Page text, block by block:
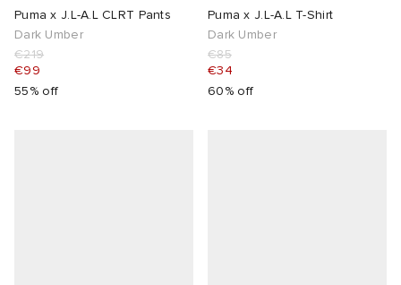
Puma x J.L-A.L CLRT Pants
Dark Umber
€219
€99
55% off
Puma x J.L-A.L T-Shirt
Dark Umber
€85
€34
60% off